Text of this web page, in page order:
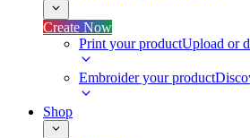
Create Now
Print your productUpload or
Embroider your product
Shop